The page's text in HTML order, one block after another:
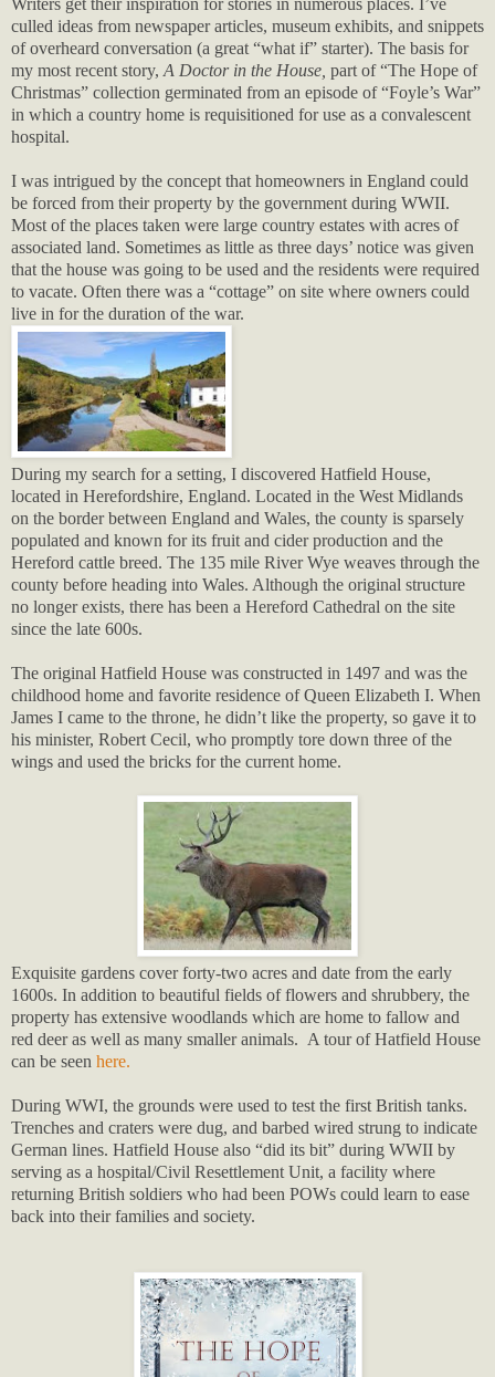
culled ideas from newspaper articles, museum exhibits, and snippets
of overheard conversation (a great “what if” starter). The basis for
my most recent story, A Doctor in the House, part of “The Hope of
Christmas” collection germinated from an episode of “Foyle’s War”
in which a country home is requisitioned for use as a convalescent
hospital.
I was intrigued by the concept that homeowners in England could
be forced from their property by the government during WWII.
Most of the places taken were large country estates with acres of
associated land. Sometimes as little as three days’ notice was given
that the house was going to be used and the residents were required
to vacate. Often there was a “cottage” on site where owners could
live in for the duration of the war.
During my search for a setting, I discovered Hatfield House,
located in Herefordshire, England. Located in the West Midlands
on the border between England and Wales, the county is sparsely
populated and known for its fruit and cider production and the
Hereford cattle breed. The 135 mile River Wye weaves through the
county before heading into Wales. Although the original structure
no longer exists, there has been a Hereford Cathedral on the site
since the late 600s.
The original Hatfield House was constructed in 1497 and was the
childhood home and favorite residence of Queen Elizabeth I. When
James I came to the throne, he didn’t like the property, so gave it to
his minister, Robert Cecil, who promptly tore down three of the
wings and used the bricks for the current home.
Exquisite gardens cover forty-two acres and date from the early
1600s. In addition to beautiful fields of flowers and shrubbery, the
property has extensive woodlands which are home to fallow and
red deer as well as many smaller animals. A tour of Hatfield House
can be seen here.
During WWI, the grounds were used to test the first British tanks.
Trenches and craters were dug, and barbed wired strung to indicate
German lines. Hatfield House also “did its bit” during WWII by
serving as a hospital/Civil Resettlement Unit, a facility where
returning British soldiers who had been POWs could learn to ease
back into their families and society.